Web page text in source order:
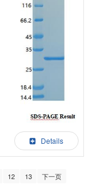
Details
12 13 下一页